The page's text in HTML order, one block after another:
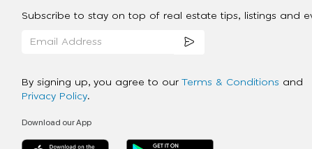
Subscribe to stay on top of real estate tips, listings and
By signing up, you agree to our Terms & Conditions and
Privacy Policy.
Download our App